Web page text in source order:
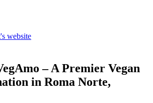
website
– A Premier Vegan
in Roma Norte,